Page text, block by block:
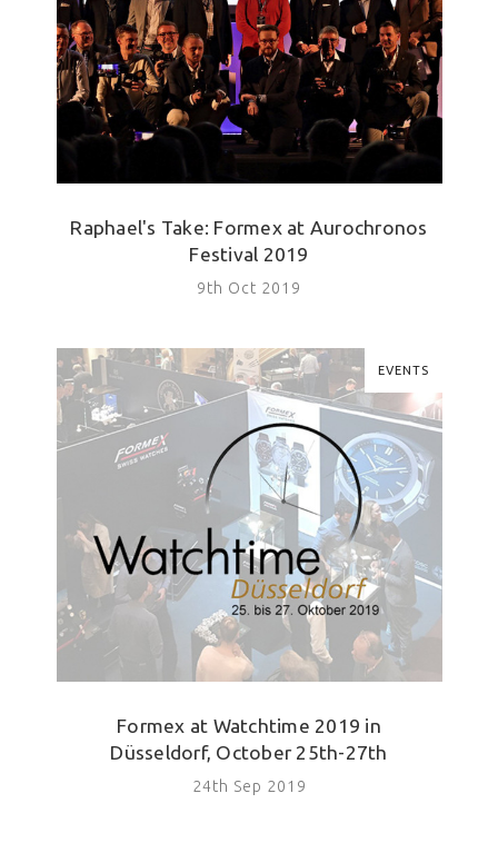
Raphael's Take: Formex at Aurochronos
Festival 2019
9th Oct 2019
EVENTS
Formex at Watchtime 2019 in
Düsseldorf, October 25th-27th
24th Sep 2019